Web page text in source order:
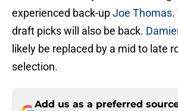
experienced back-upJoe Thomas.
draft picks will also be back.
likely be replaced by a mid to late
selection.
Add us as a preferred